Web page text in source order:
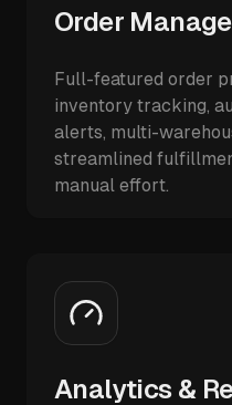
Order
Full-featured order
inventory tracking,
alerts, multi-
streamlined
manual effort.
Analytics &